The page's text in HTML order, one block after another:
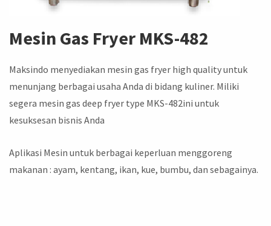
Mesin Gas Fryer MKS-482
Maksindo menyediakan mesin gas fryer high quality untuk
menunjang berbagai usaha Anda di bidang kuliner. Miliki
segera mesin gas deep fryer type MKS-482ini untuk
kesuksesan bisnis Anda
Aplikasi Mesin untuk berbagai keperluan menggoreng
makanan : ayam, kentang, ikan, kue, bumbu, dan sebagainya.